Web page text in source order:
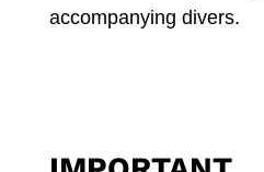
accompanying divers.